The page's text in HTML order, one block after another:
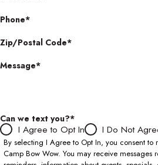
Phone*
Zip/Postal Code*
Message*
Can we text you?*
I Agree to Opt In I Do Not
By selecting I Agree to Opt In, you consent
Camp Bow Wow. You may receive